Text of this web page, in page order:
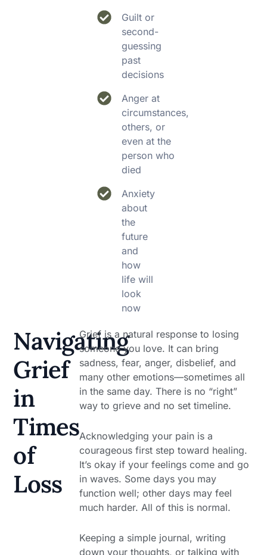
Guilt or
second-
guessing
past
decisions
Anger at
circumstances,
others, or
even at the
person who
died
Anxiety
about
the
future
and
how
life will
look
now
Navigating
Grief
in
Times
of
Loss
Grief is a natural response to losing
someone you love. It can bring
sadness, fear, anger, disbelief, and
many other emotions—sometimes all
in the same day. There is no “right”
way to grieve and no set timeline.
Acknowledging your pain is a
courageous first step toward healing.
It’s okay if your feelings come and go
in waves. Some days you may
function well; other days may feel
much harder. All of this is normal.
Keeping a simple journal, writing
down your thoughts, or talking with